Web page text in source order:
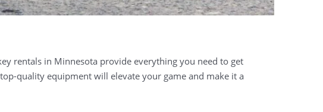
rentals in Minnesota provide everything you need to get
quality equipment will elevate your game and make it a